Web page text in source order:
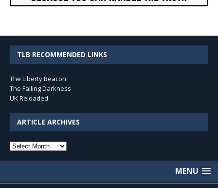
TLB RECOMMENDED LINKS
The Liberty Beacon
The Falling Darkness
UK Reloaded
ARTICLE ARCHIVES
Article
MENU